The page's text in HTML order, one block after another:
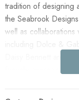
tradition of designing
the Seabrook
well as
Daisy Bennett and
friendly approach